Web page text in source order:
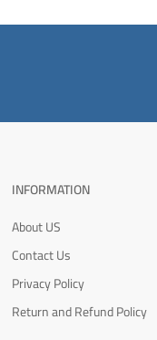
INFORMATION
About US
Contact Us
Privacy Policy
Return and Refund Policy